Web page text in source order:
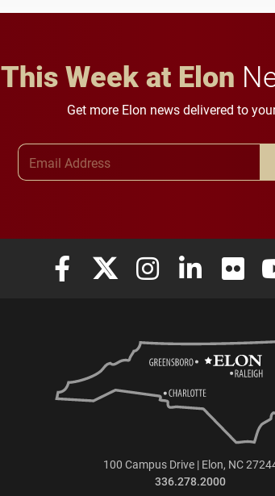
This Week at Elon
Get more Elon news delivered to
Elon University Facebook
Elon University X (formerly
Elon University
Elon Elon
100 Campus Drive | Elon, NC
336.278.2000